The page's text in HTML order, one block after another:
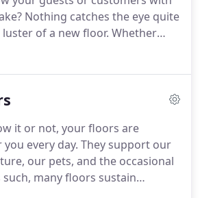
Nothing catches the eye quite
of a new floor. Whether
your space or simply
it or not, your floors are
every day. They support our
our pets, and the occasional
many floors sustain
their lifetimes. Cracks, dents,